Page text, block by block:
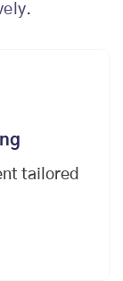
tailored